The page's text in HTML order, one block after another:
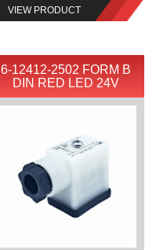
VIEW PRODUCT
6-12412-2502 FORM B
DIN RED LED 24V